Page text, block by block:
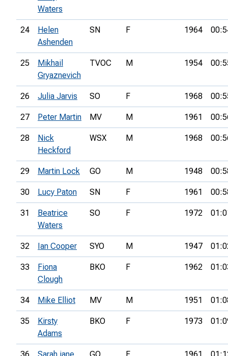
Waters
24
Helen
Ashenden
SN F 1964
25
Mikhail
Gryaznevich
TVOC M 1954
26 Julia Jarvis SO F 1968
27 Peter Martin MV M 1961
28
Nick
Heckford
WSX M 1968
29 Martin Lock GO M 1948
30 Lucy Paton SN F 1961
31
Beatrice
Waters
SO F 1972
32 Ian Cooper SYO M 1947
33
Fiona
Clough
BKO F 1962
34 Mike Elliot MV M 1951
35
Kirsty
Adams
BKO F 1973